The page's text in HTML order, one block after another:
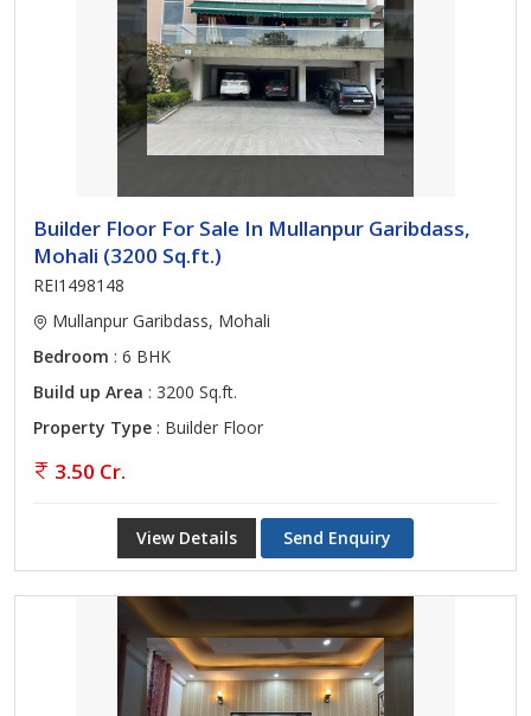
Builder Floor For Sale In Mullanpur Garibdass,
Mohali (3200 Sq.ft.)
REI1498148
Mullanpur Garibdass, Mohali
Bedroom : 6 BHK
Build up Area : 3200 Sq.ft.
Property Type : Builder Floor
3.50 Cr.
View Details Send Enquiry